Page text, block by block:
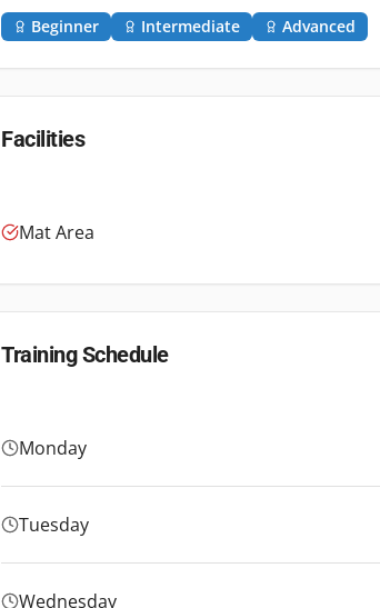
Beginner Intermediate Advanced
Facilities
Mat Area
Training Schedule
Monday
Tuesday
Wednesday